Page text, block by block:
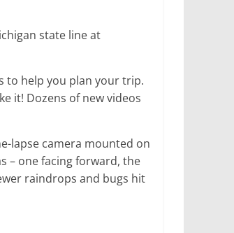
state line at
to help you plan your trip.
it! Dozens of new videos
lapse camera mounted on
– one facing forward, the
raindrops and bugs hit